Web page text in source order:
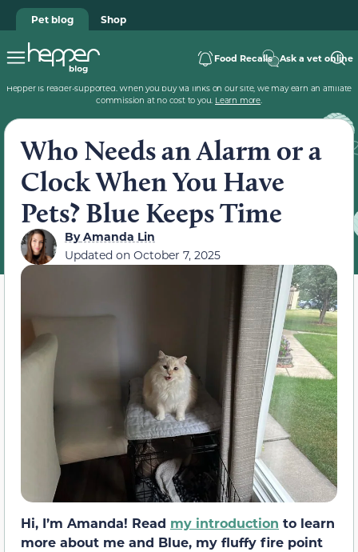
Pet blog Shop
Food Recalls Ask a vet online
Hepper is reader-supported. When you buy via links on our site, we may earn an affiliate
commission at no cost to you. Learn more.
Who Needs an Alarm or a
Clock When You Have
Pets? Blue Keeps Time
ByAmanda Lin
Updated on October 7, 2025
Hi, I’m Amanda! Read my introduction to learn
more about me and Blue, my fluffy fire point